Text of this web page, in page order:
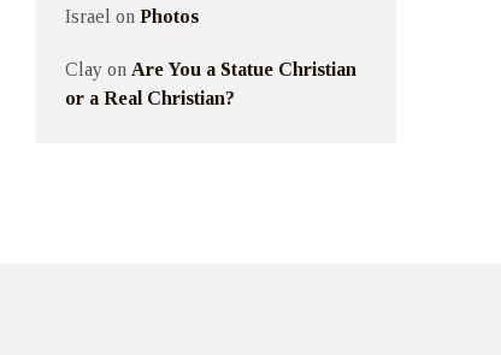
Israel on Photos
Clay on Are You a Statue Christian
or a Real Christian?